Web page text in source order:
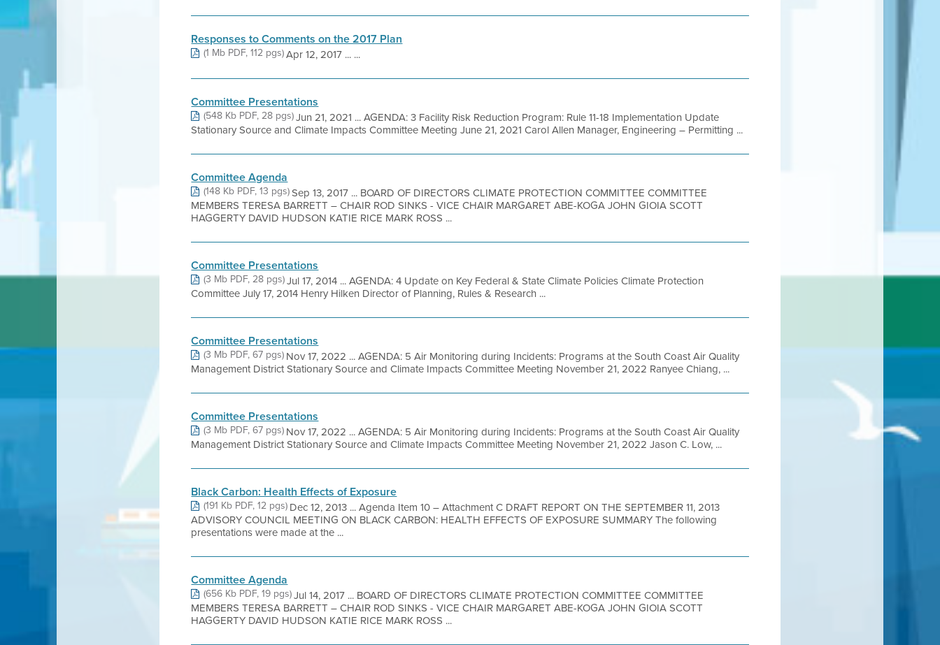
Responses to Comments on the 2017 Plan
(1 Mb PDF, 112 pgs)Apr 12, 2017 ... ...
Committee Presentations
(548 Kb PDF, 28 pgs)Jun 21, 2021 ... AGENDA: 3 Facility Risk Reduction Program: Rule 11-18 Implementation Update
Stationary Source and Climate Impacts Committee Meeting June 21, 2021 Carol Allen Manager, Engineering – Permitting ...
Committee Agenda
(148 Kb PDF, 13 pgs)Sep 13, 2017 ... BOARD OF DIRECTORS CLIMATE PROTECTION COMMITTEE COMMITTEE
MEMBERS TERESA BARRETT – CHAIR ROD SINKS - VICE CHAIR MARGARET ABE-KOGA JOHN GIOIA SCOTT
HAGGERTY DAVID HUDSON KATIE RICE MARK ROSS ...
Committee Presentations
(3 Mb PDF, 28 pgs)Jul 17, 2014 ... AGENDA: 4 Update on Key Federal & State Climate Policies Climate Protection
Committee July 17, 2014 Henry Hilken Director of Planning, Rules & Research ...
Committee Presentations
(3 Mb PDF, 67 pgs)Nov 17, 2022 ... AGENDA: 5 Air Monitoring during Incidents: Programs at the South Coast Air Quality
Management District Stationary Source and Climate Impacts Committee Meeting November 21, 2022 Ranyee Chiang, ...
Committee Presentations
(3 Mb PDF, 67 pgs)Nov 17, 2022 ... AGENDA: 5 Air Monitoring during Incidents: Programs at the South Coast Air Quality
Management District Stationary Source and Climate Impacts Committee Meeting November 21, 2022 Jason C. Low, ...
Black Carbon: Health Effects of Exposure
(191 Kb PDF, 12 pgs)Dec 12, 2013 ... Agenda Item 10 – Attachment C DRAFT REPORT ON THE SEPTEMBER 11, 2013
ADVISORY COUNCIL MEETING ON BLACK CARBON: HEALTH EFFECTS OF EXPOSURE SUMMARY The following
presentations were made at the ...
Committee Agenda
(656 Kb PDF, 19 pgs)Jul 14, 2017 ... BOARD OF DIRECTORS CLIMATE PROTECTION COMMITTEE COMMITTEE
MEMBERS TERESA BARRETT – CHAIR ROD SINKS - VICE CHAIR MARGARET ABE-KOGA JOHN GIOIA SCOTT
HAGGERTY DAVID HUDSON KATIE RICE MARK ROSS ...